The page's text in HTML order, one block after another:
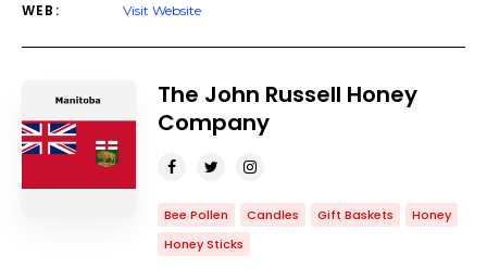
WEB: Visit Website
The John Russell Honey
Company
Bee Pollen Candles Gift Baskets
Honey
Honey Sticks